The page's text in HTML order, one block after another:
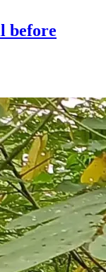
before